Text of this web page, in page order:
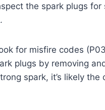
the spark plugs
for misfire codes
plugs by removing
spark, it’s likely the